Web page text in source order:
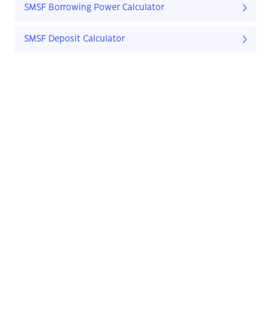
SMSF Borrowing Power Calculator
SMSF Deposit Calculator